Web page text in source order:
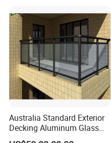
Australia Standard Exterior
Decking Aluminum Glass
Balustrades